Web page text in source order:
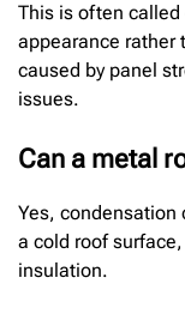
This is often
appearance rather
caused by panel
issues.
Can a metal
Yes, condensation
a cold roof
insulation.